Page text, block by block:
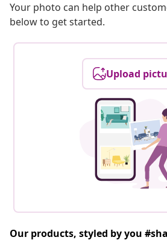
Your photo can help other
below to get started.
Upload
Our products, styled by you